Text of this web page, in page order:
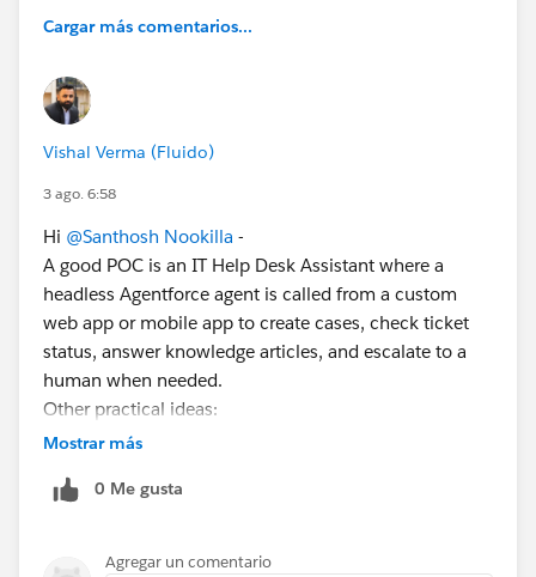
Cargar más comentarios...
Vishal Verma (Fluido)
3 ago. 6:58
Hi @Santhosh Nookilla -
A good POC is an IT Help Desk Assistant where a
headless Agentforce agent is called from a custom
web app or mobile app to create cases, check ticket
status, answer knowledge articles, and escalate to a
human when needed.
Other practical ideas:
Order tracking and returns assistant
Appointment booking and rescheduling
Product recommendation assistant
Mostrar más
0 Me gusta
Agregar un comentario